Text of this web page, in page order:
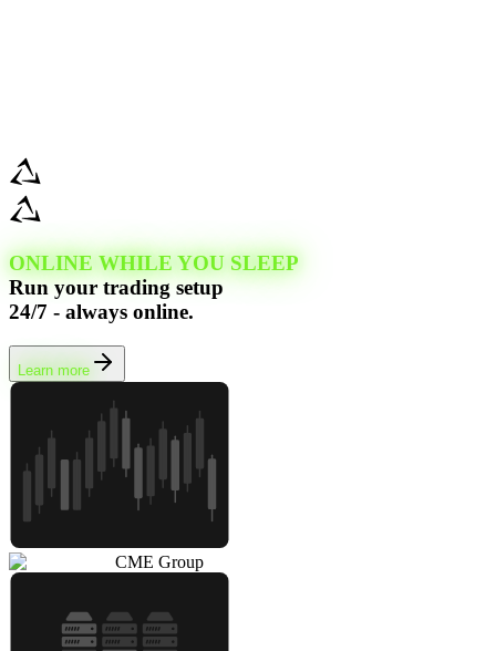
ONLINE WHILE YOU SLEEP
Run your trading setup
24/7 - always online.
Learn more
CME Group